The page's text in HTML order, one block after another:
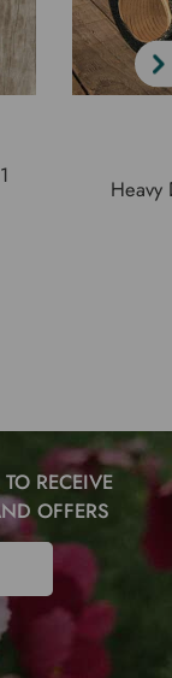
Heavy
RECEIVE
OFFERS